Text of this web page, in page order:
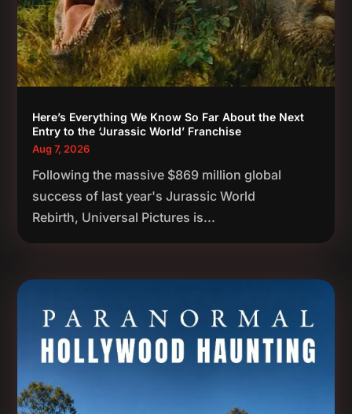
Here’s Everything We Know So Far About the Next
Entry to the ‘Jurassic World’ Franchise
Aug 7, 2026
Following the massive $869 million global
success of last year's Jurassic World
Rebirth, Universal Pictures is...